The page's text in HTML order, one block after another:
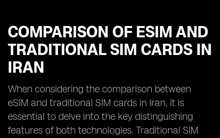
COMPARISON OF ESIM AND
TRADITIONAL SIM CARDS IN
IRAN
When considering the comparison between
eSIM and traditional SIM cards in Iran, it is
essential to delve into the key distinguishing
features of both technologies. Traditional SIM